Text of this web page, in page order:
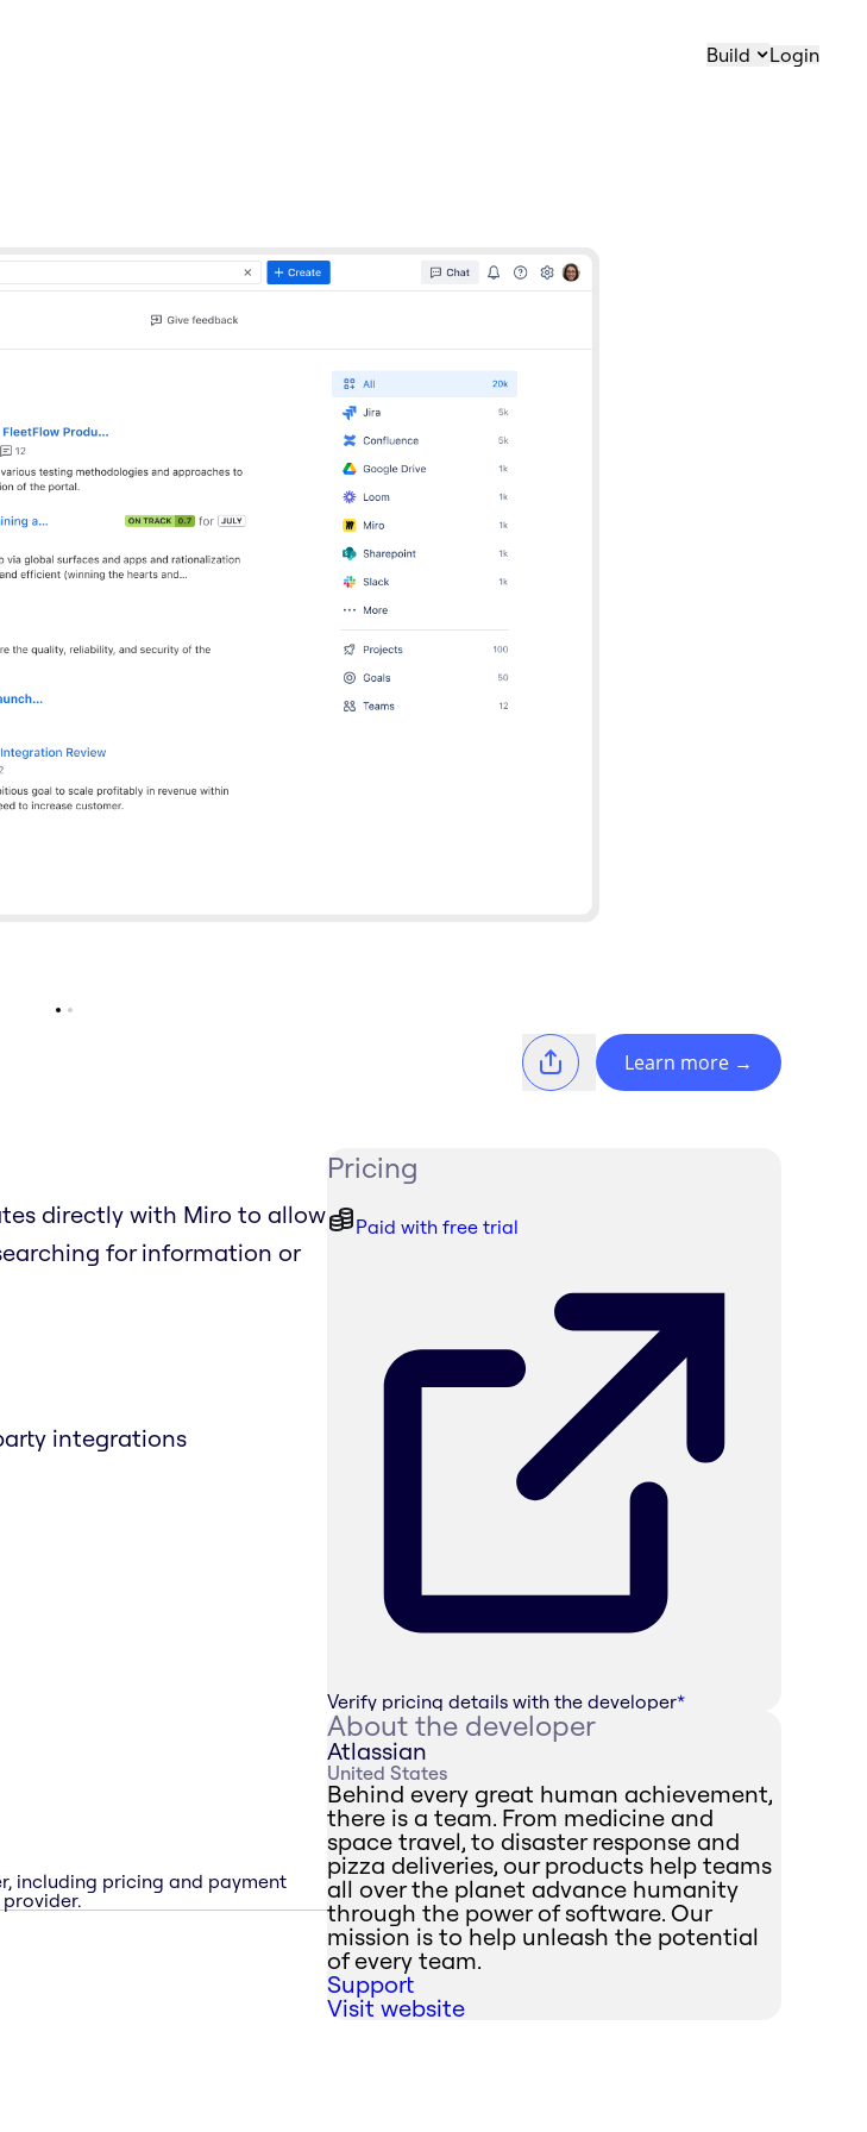
Build Login
Learn more →
directly with Miro to allow
for information or
integrations
including pricing and payment
Pricing
Paid with free trial
Verify pricing details with the developer*
About the developer
Atlassian
United States
Behind every great human achievement,
there is a team. From medicine and
space travel, to disaster response and
pizza deliveries, our products help teams
all over the planet advance humanity
through the power of software. Our
mission is to help unleash the potential
of every team.
Support
Visit website